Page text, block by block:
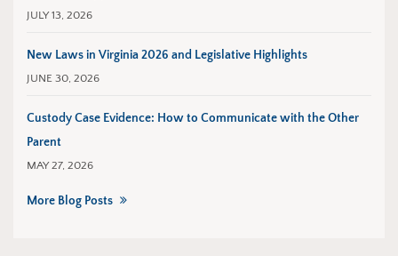
JULY 13, 2026
New Laws in Virginia 2026 and Legislative Highlights
JUNE 30, 2026
Custody Case Evidence: How to Communicate with the Other
Parent
MAY 27, 2026
More Blog Posts